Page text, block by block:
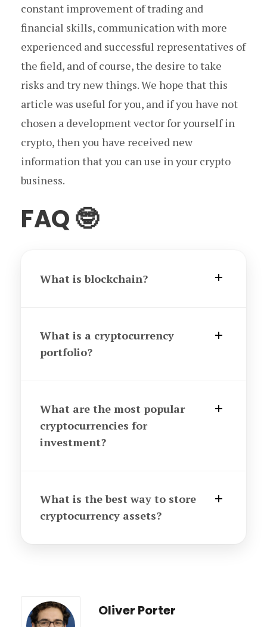
constant improvement of trading and
financial skills, communication with more
experienced and successful representatives of
the field, and of course, the desire to take
risks and try new things. We hope that this
article was useful for you, and if you have not
chosen a development vector for yourself in
crypto, then you have received new
information that you can use in your crypto
business.
FAQ 🤓
What is blockchain?
What is a cryptocurrency
portfolio?
What are the most popular
cryptocurrencies for
investment?
What is the best way to store
cryptocurrency assets?
Oliver Porter